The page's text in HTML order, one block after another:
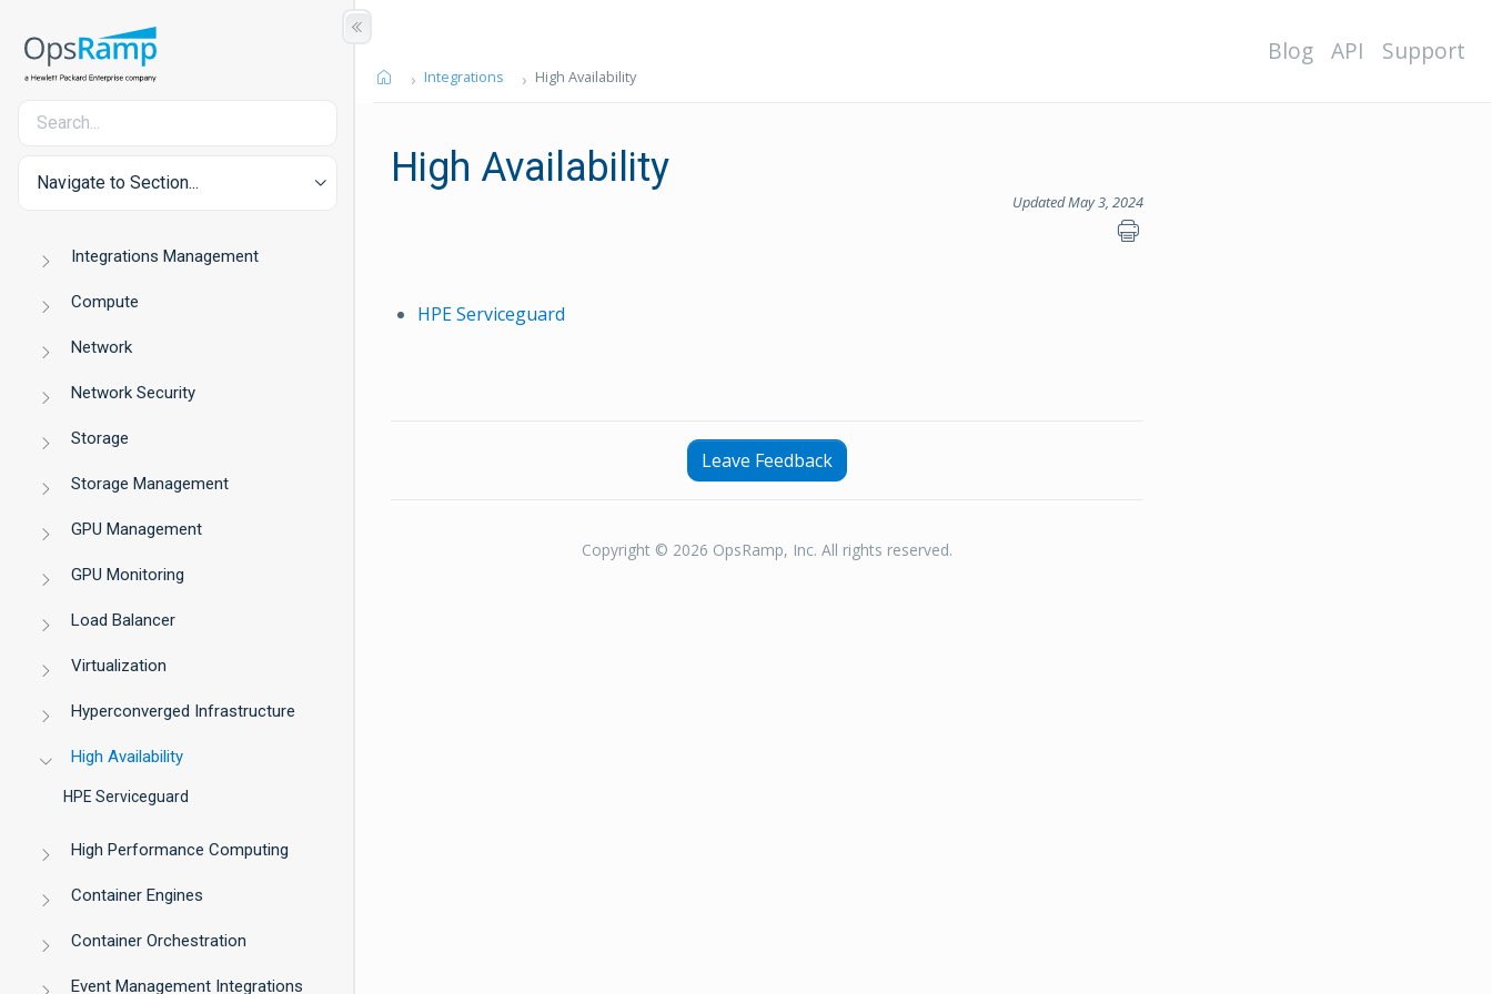
Navigate to Section...
Integrations Management
Compute
Network
Network Security
Storage
Storage Management
GPU Management
GPU Monitoring
Load Balancer
Virtualization
Hyperconverged Infrastructure
High Availability
HPE Serviceguard
High Performance Computing
Container Engines
Container Orchestration
Event Management Integrations
Blog API Support
Integrations High Availability
High Availability
Updated May 3, 2024
HPE Serviceguard
Leave Feedback
Copyright © 2026 OpsRamp, Inc. All rights reserved.